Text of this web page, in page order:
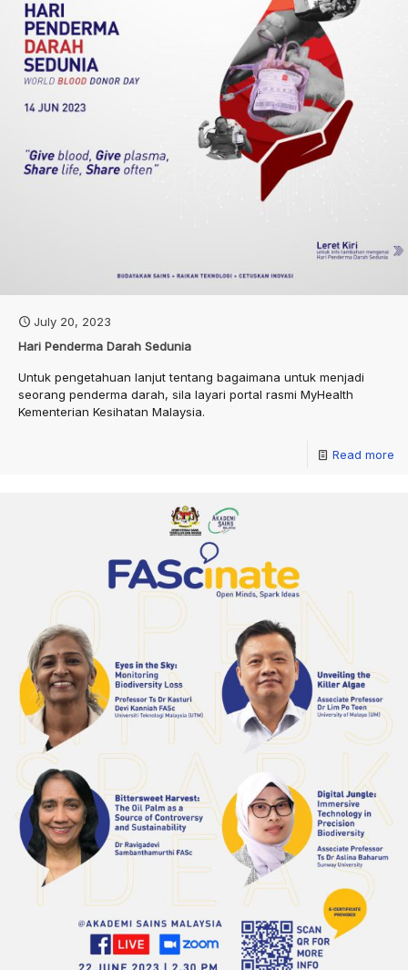
July 20, 2023
Hari Penderma Darah Sedunia
Untuk pengetahuan lanjut tentang bagaimana untuk menjadi
seorang penderma darah, sila layari portal rasmi MyHealth
Kementerian Kesihatan Malaysia.
Read more